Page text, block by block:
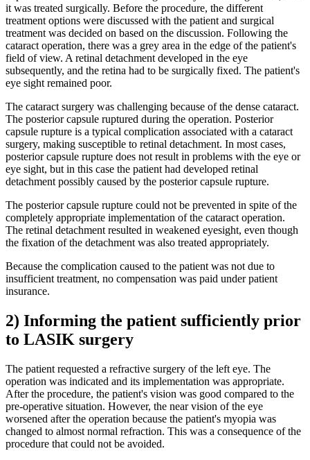
it was treated surgically. Before the procedure, the different
treatment options were discussed with the patient and surgical
treatment was decided on based on the discussion. Following the
cataract operation, there was a grey area in the edge of the patient's
field of view. A retinal detachment developed in the eye
subsequently, and the retina had to be surgically fixed. The patient's
eye sight remained poor.
The cataract surgery was challenging because of the dense cataract.
The posterior capsule ruptured during the operation. Posterior
capsule rupture is a typical complication associated with a cataract
surgery, making susceptible to retinal detachment. In most cases,
posterior capsule rupture does not result in problems with the eye or
eye sight, but in this case the patient had developed retinal
detachment possibly caused by the posterior capsule rupture.
The posterior capsule rupture could not be prevented in spite of the
completely appropriate implementation of the cataract operation.
The retinal detachment resulted in weakened eyesight, even though
the fixation of the detachment was also treated appropriately.
Because the complication caused to the patient was not due to
insufficient treatment, no compensation was paid under patient
insurance.
2) Informing the patient sufficiently prior
to LASIK surgery
The patient requested a refractive surgery of the left eye. The
operation was indicated and its implementation was appropriate.
After the procedure, the patient's vision was good compared to the
pre-operative situation. However, the near vision of the eye
worsened after the operation because the patient's myopia was
changed to almost normal refraction. This was a consequence of the
procedure that could not be avoided.